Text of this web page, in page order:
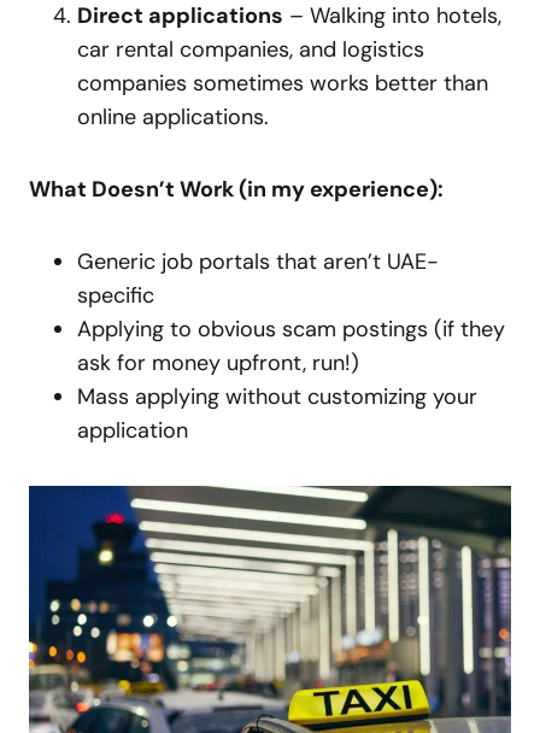
Direct applications – Walking into hotels,
car rental companies, and logistics
companies sometimes works better than
online applications.
What Doesn’t Work (in my experience):
Generic job portals that aren’t UAE-
specific
Applying to obvious scam postings (if they
ask for money upfront, run!)
Mass applying without customizing your
application